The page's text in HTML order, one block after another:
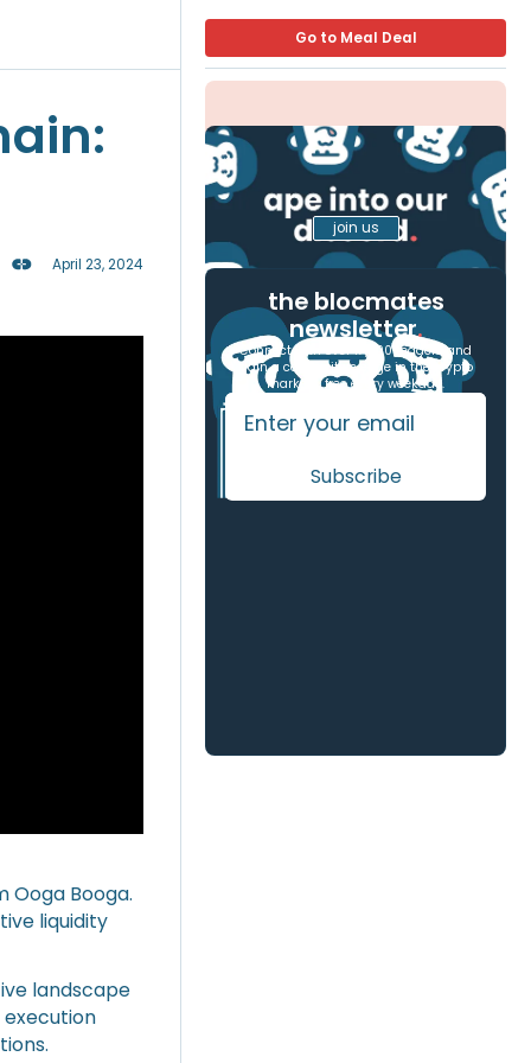
April 23, 2024
Ooga Booga.
liquidity
landscape
Go to Meal Deal
join us
the blocmates
newsletter.
Connect with over 17,000 readers and
gain a competitive edge in the crypto
markets, free every weekday.